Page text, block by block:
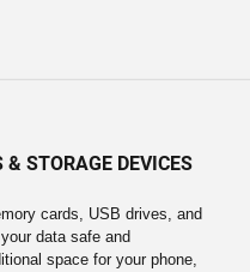
STORAGE DEVICES
cards, USB drives, and
data safe and
space for your phone,